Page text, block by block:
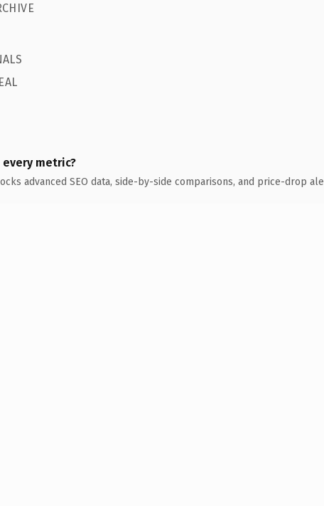
metric?
advanced SEO data, side-by-side comparisons, and price-drop